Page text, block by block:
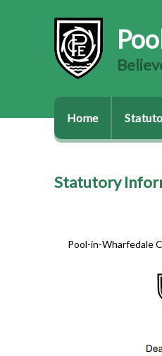
Home
Statutory
Pool-in-Wharfedale